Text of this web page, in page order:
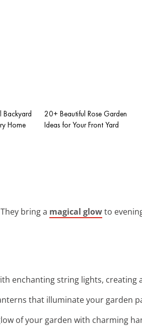
Backyard
Home
20+ Beautiful Rose Garden
Ideas for Your Front Yard
bring a magical glowto
enchanting string lights, creating
that illuminate your garden
of your garden with charming